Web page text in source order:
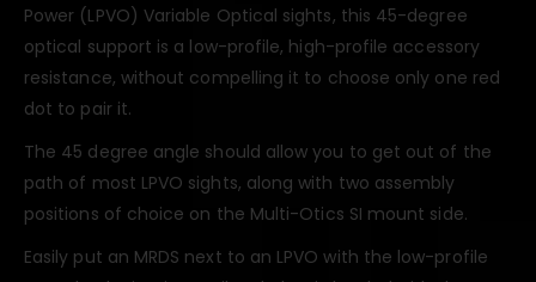
Power (LPVO) Variable Optical sights, this 45-degree
optical support is a low-profile, high-profile accessory
resistance, without compelling it to choose only one red
dot to pair it.
The 45 degree angle should allow you to get out of the
path of most LPVO sights, along with two assembly
positions of choice on the Multi-Otics SI mount side.
Easily put an MRDS next to an LPVO with the low-profile